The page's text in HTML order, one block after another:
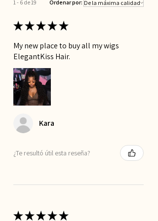
Glueless Fit
Pre-Plucked HD Lace for Natural Look
1 - 6 de 19 Ordenar por:
★★★★★
My new place to buy all my wigs
ElegantKiss Hair.
Kara
¿Te resultó útil esta reseña?
★★★★★